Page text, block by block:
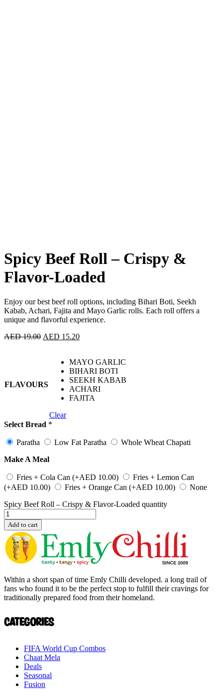
Spicy Beef Roll – Crispy &
Flavor-Loaded
Enjoy our best beef roll options, including Bihari Boti, Seekh
Kabab, Achari, Fajita and Mayo Garlic rolls. Each roll offers a
unique and flavorful experience.
AED19.00 AED 15.20
FLAVOURS
MAYO GARLIC
BIHARI BOTI
SEEKH KABAB
ACHARI
FAJITA
Clear
Select Bread *
Paratha Low Fat Paratha
Whole Wheat Chapati
Make A Meal
Fries + Cola Can (+AED 10.00)
Fries + Lemon Can
(+AED 10.00) Fries + Orange Can (+AED 10.00)
None
Spicy Beef Roll – Crispy & Flavor-Loaded quantity
Add to cart
Within a short span of time Emly Chilli developed. a long trail of
fans who found it to be the perfect stop to fulfill their cravings for
traditionally prepared food from their homeland.
Categories
FIFA World Cup Combos
Chaat Mela
Deals
Seasonal
Fusion